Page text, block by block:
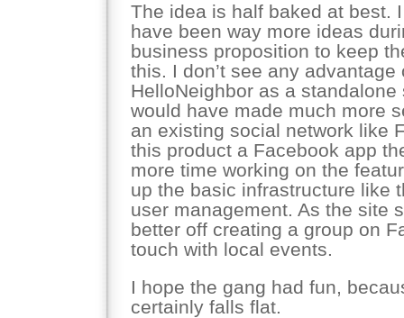
The idea is half baked at best.
have been way more ideas
business proposition to keep
this. I don’t see any advantage
HelloNeighbor as a
would have made much more
an existing social network like
this product a Facebook app
more time working on the
up the basic infrastructure like
user management. As the site
better off creating a group on
touch with local events.
I hope the gang had fun,
certainly falls flat.